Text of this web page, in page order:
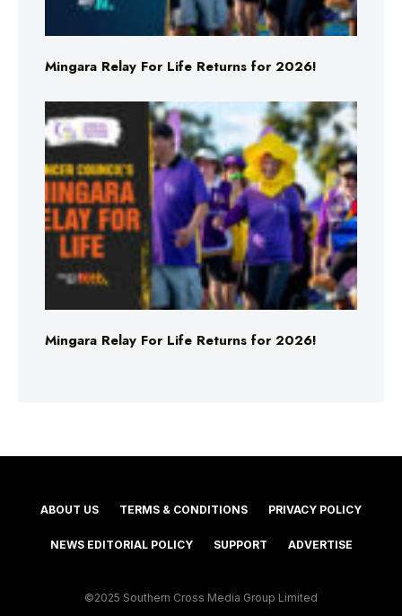
Mingara Relay For Life Returns for 2026!
Mingara Relay For Life Returns for 2026!
ABOUT US TERMS & CONDITIONS PRIVACY POLICY
NEWS EDITORIAL POLICY SUPPORT ADVERTISE
©2025 Southern Cross Media Group Limited